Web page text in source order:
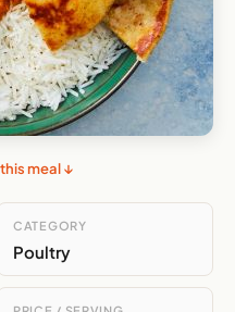
meal ↓
CATEGORY
Poultry